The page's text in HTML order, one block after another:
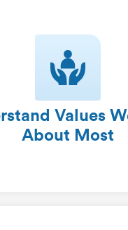
Values
About Most